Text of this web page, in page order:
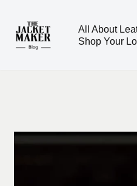
Skip
All About
Shop Your